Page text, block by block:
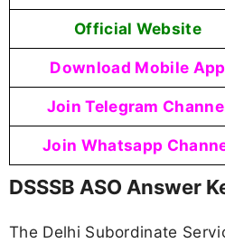
Official Website
Download Mobile App
Join Telegram
Join Whatsapp
DSSSB ASO Answer
The Delhi Subordinate